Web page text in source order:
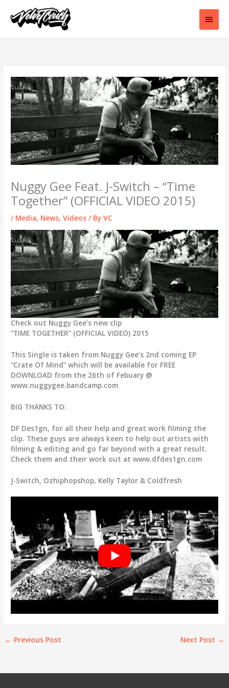
content
Main
Nuggy Gee Feat. J-Switch – “Time
Together” (OFFICIAL VIDEO 2015)
/ Media, News,Videos / ByVC
Check out Nuggy Gee’s new clip
“TIME TOGETHER” (OFFICIAL VIDEO) 2015
This Single is taken from Nuggy Gee’s 2nd coming EP
“Crate Of Mind” which will be available for FREE
DOWNLOAD from the 26th of Febuary @
www.nuggygee.bandcamp.com
BIG THANKS TO:
DF Des1gn, for all their help and great work filming the
clip. These guys are always keen to help out artists with
filming & editing and go far beyond with a great result.
Check them and their work out at www.dfdes1gn.com
J-Switch, Ozhiphopshop, Kelly Taylor & Coldfresh
← Previous Post Next Post →